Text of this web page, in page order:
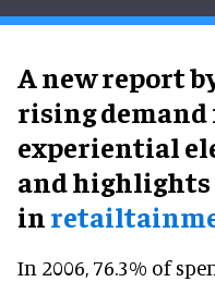
A new report
rising
experiential
and
in
In 2006, 76.3% of